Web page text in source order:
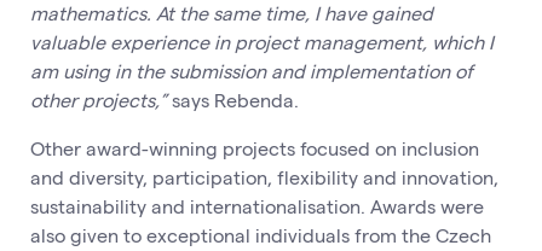
mathematics. At the same time, I have gained
valuable experience in project management, which I
am using in the submission and implementation of
other projects,”says Rebenda.
Other award-winning projects focused on inclusion
and diversity, participation, flexibility and innovation,
sustainability and internationalisation. Awards were
also given to exceptional individuals from the Czech